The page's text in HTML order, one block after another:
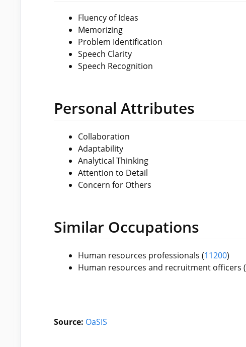
Fluency of Ideas
Memorizing
Problem Identification
Speech Clarity
Speech Recognition
Personal Attributes
Collaboration
Adaptability
Analytical Thinking
Attention to Detail
Concern for Others
Similar Occupations
Human resources professionals (11200)
Human resources and recruitment officers (
Source: OaSIS